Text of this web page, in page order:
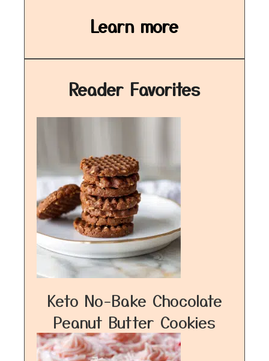
Learn more
Reader Favorites
Keto No-Bake Chocolate
Peanut Butter Cookies